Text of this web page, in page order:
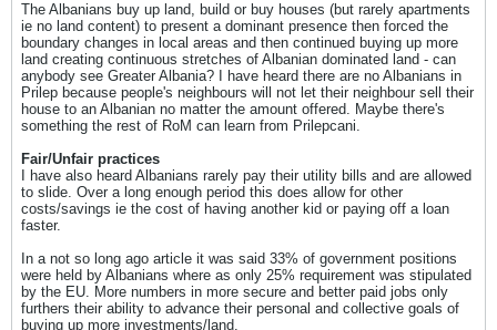
The Albanians buy up land, build or buy houses (but rarely apartments
ie no land content) to present a dominant presence then forced the
boundary changes in local areas and then continued buying up more
land creating continuous stretches of Albanian dominated land - can
anybody see Greater Albania? I have heard there are no Albanians in
Prilep because people's neighbours will not let their neighbour sell their
house to an Albanian no matter the amount offered. Maybe there's
something the rest of RoM can learn from Prilepcani.
Fair/Unfair practices
I have also heard Albanians rarely pay their utility bills and are allowed
to slide. Over a long enough period this does allow for other
costs/savings ie the cost of having another kid or paying off a loan
faster.
In a not so long ago article it was said 33% of government positions
were held by Albanians where as only 25% requirement was stipulated
by the EU. More numbers in more secure and better paid jobs only
furthers their ability to advance their personal and collective goals of
buying up more investments/land.